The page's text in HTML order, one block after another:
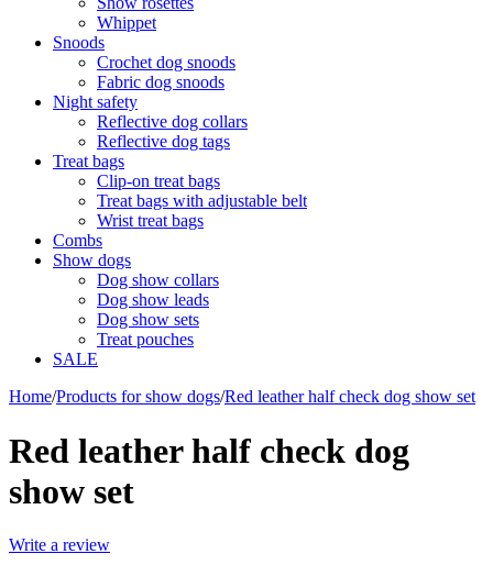
Whippet
Snoods
Crochet dog snoods
Fabric dog snoods
Night safety
Reflective dog collars
Reflective dog tags
Treat bags
Clip-on treat bags
Treat bags with adjustable belt
Wrist treat bags
Combs
Show dogs
Dog show collars
Dog show leads
Dog show sets
Treat pouches
SALE
Home/Products for show dogs/Red leather half check dog show set
Red leather half check dog
show set
Write a review